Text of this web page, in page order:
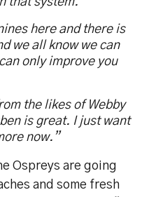
here and there is
we all know we can
only improve you
the likes of Webby
is great. I just want
now.”
Ospreys are going
and some fresh